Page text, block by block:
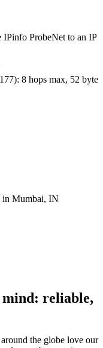
IPinfo ProbeNet to an IP
): 8 hops max, 52 byte
in Mumbai, IN
reliable,
the globe love our